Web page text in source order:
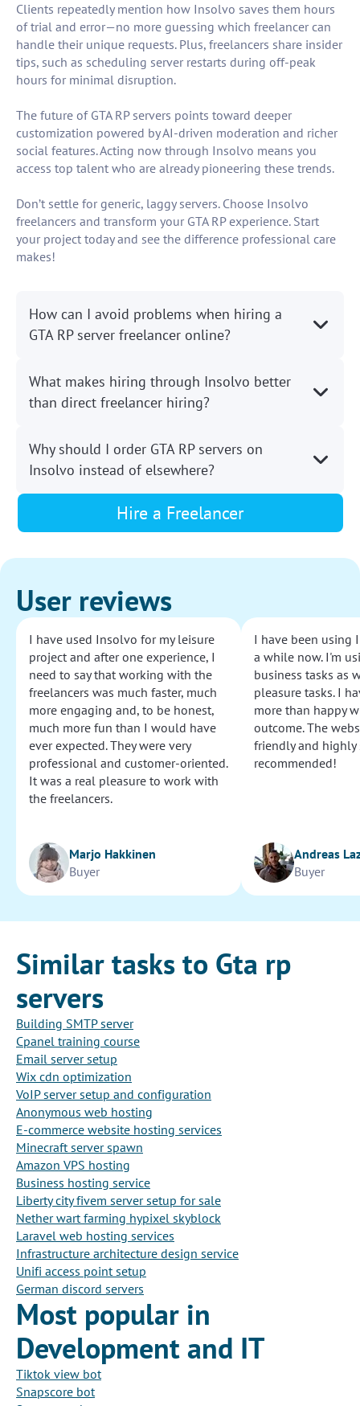
Clients repeatedly mention how Insolvo saves them hours
of trial and error—no more guessing which freelancer can
handle their unique requests. Plus, freelancers share insider
tips, such as scheduling server restarts during off-peak
hours for minimal disruption.
The future of GTA RP servers points toward deeper
customization powered by AI-driven moderation and richer
social features. Acting now through Insolvo means you
access top talent who are already pioneering these trends.
Don’t settle for generic, laggy servers. Choose Insolvo
freelancers and transform your GTA RP experience. Start
your project today and see the difference professional care
makes!
How can I avoid problems when hiring a
GTA RP server freelancer online?
What makes hiring through Insolvo better
than direct freelancer hiring?
Why should I order GTA RP servers on
Insolvo instead of elsewhere?
Hire a Freelancer
User reviews
I have used Insolvo for my leisure
project and after one experience, I
need to say that working with the
freelancers was much faster, much
more engaging and, to be honest,
much more fun than I would have
ever expected. They were very
professional and customer-oriented.
It was a real pleasure to work with
the freelancers.
Marjo Hakkinen
Buyer
I have been using
a while now. I'm
business tasks as
pleasure tasks. I
more than happy
outcome. The
friendly and highly
recommended!
Andreas
Buyer
Similar tasks to Gta rp
servers
Building SMTP server
Cpanel training course
Email server setup
Wix cdn optimization
VoIP server setup and configuration
Anonymous web hosting
E-commerce website hosting services
Minecraft server spawn
Amazon VPS hosting
Business hosting service
Liberty city fivem server setup for sale
Nether wart farming hypixel skyblock
Laravel web hosting services
Infrastructure architecture design service
Unifi access point setup
German discord servers
Most popular in
Development and IT
Tiktok view bot
Snapscore bot